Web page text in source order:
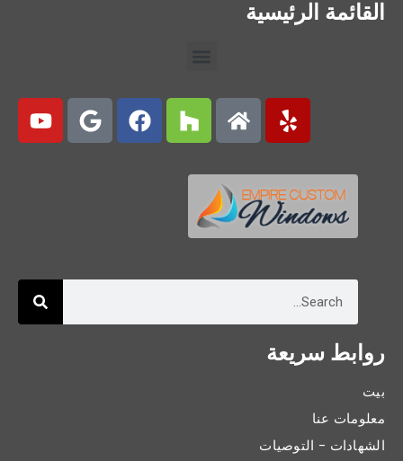
القائمة الرئيسية
روابط سريعة
بيت
معلومات عنا
الشهادات - التوصيات